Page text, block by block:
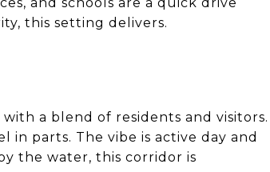
this setting delivers.
a blend of residents and visitors.
in parts. The vibe is active day and
the water, this corridor is